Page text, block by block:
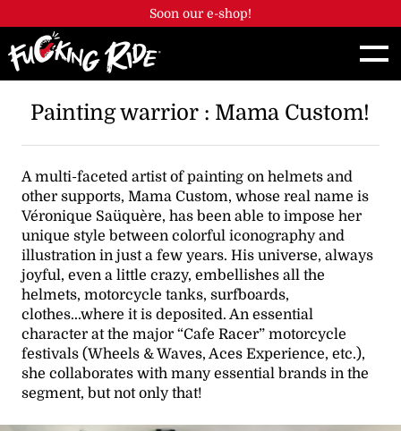
Cookies management panelSoon our e-shop!
Painting warrior : Mama Custom!
A multi-faceted artist of painting on helmets and
other supports, Mama Custom, whose real name is
Véronique Saüquère, has been able to impose her
unique style between colorful iconography and
illustration in just a few years. His universe, always
joyful, even a little crazy, embellishes all the
helmets, motorcycle tanks, surfboards,
clothes...where it is deposited. An essential
character at the major “Cafe Racer” motorcycle
festivals (Wheels & Waves, Aces Experience, etc.),
she collaborates with many essential brands in the
segment, but not only that!